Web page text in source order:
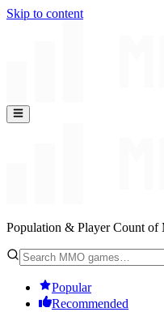
Skip to content
Population & Player Count of
Popular
Recommended